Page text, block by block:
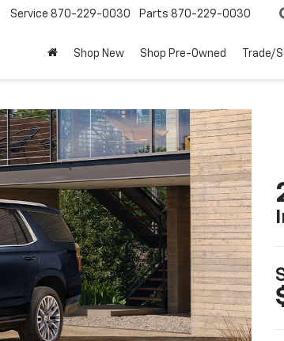
Service 870-229-0030 Parts 870-229-0030
Shop New Shop Pre-Owned Trade/